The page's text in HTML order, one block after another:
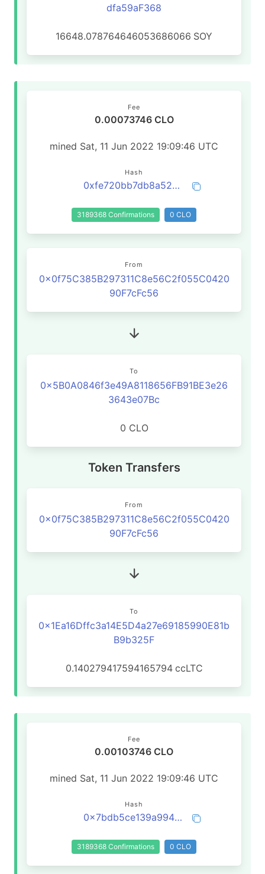
dfa59aF368
16648.078764646053686066 SOY
Fee
0.00073746 CLO
mined Sat, 11 Jun 2022 19:09:46 UTC
Hash
0xfe720bb7db8a52b7ce2aa250f60e6d3c19a0e5786dff8f2e7c9fe45354fa148b
3189368 Confirmations 0 CLO
From
0x0f75C385B297311C8e56C2f055C0420
90F7cFc56
To
0x5B0A0846f3e49A8118656FB91BE3e26
3643e07Bc
0 CLO
Token Transfers
From
0x0f75C385B297311C8e56C2f055C0420
90F7cFc56
To
0x1Ea16Dffc3a14E5D4a27e69185990E81b
B9b325F
0.140279417594165794 ccLTC
Fee
0.00103746 CLO
mined Sat, 11 Jun 2022 19:09:46 UTC
Hash
0x7bdb5ce139a9946e44755ac3c42812c834e7bba1b62c7a7399d481be50270d04
3189368 Confirmations 0 CLO